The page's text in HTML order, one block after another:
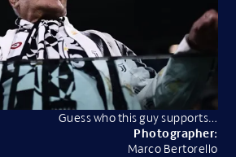
Guess who this guy supports…
Photographer:
Marco Bertorello